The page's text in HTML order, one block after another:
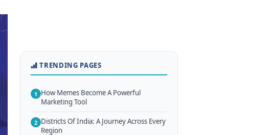
TRENDING PAGES
1 How Memes Become A Powerful
Marketing Tool
2 Districts Of India: A Journey Across Every
Region